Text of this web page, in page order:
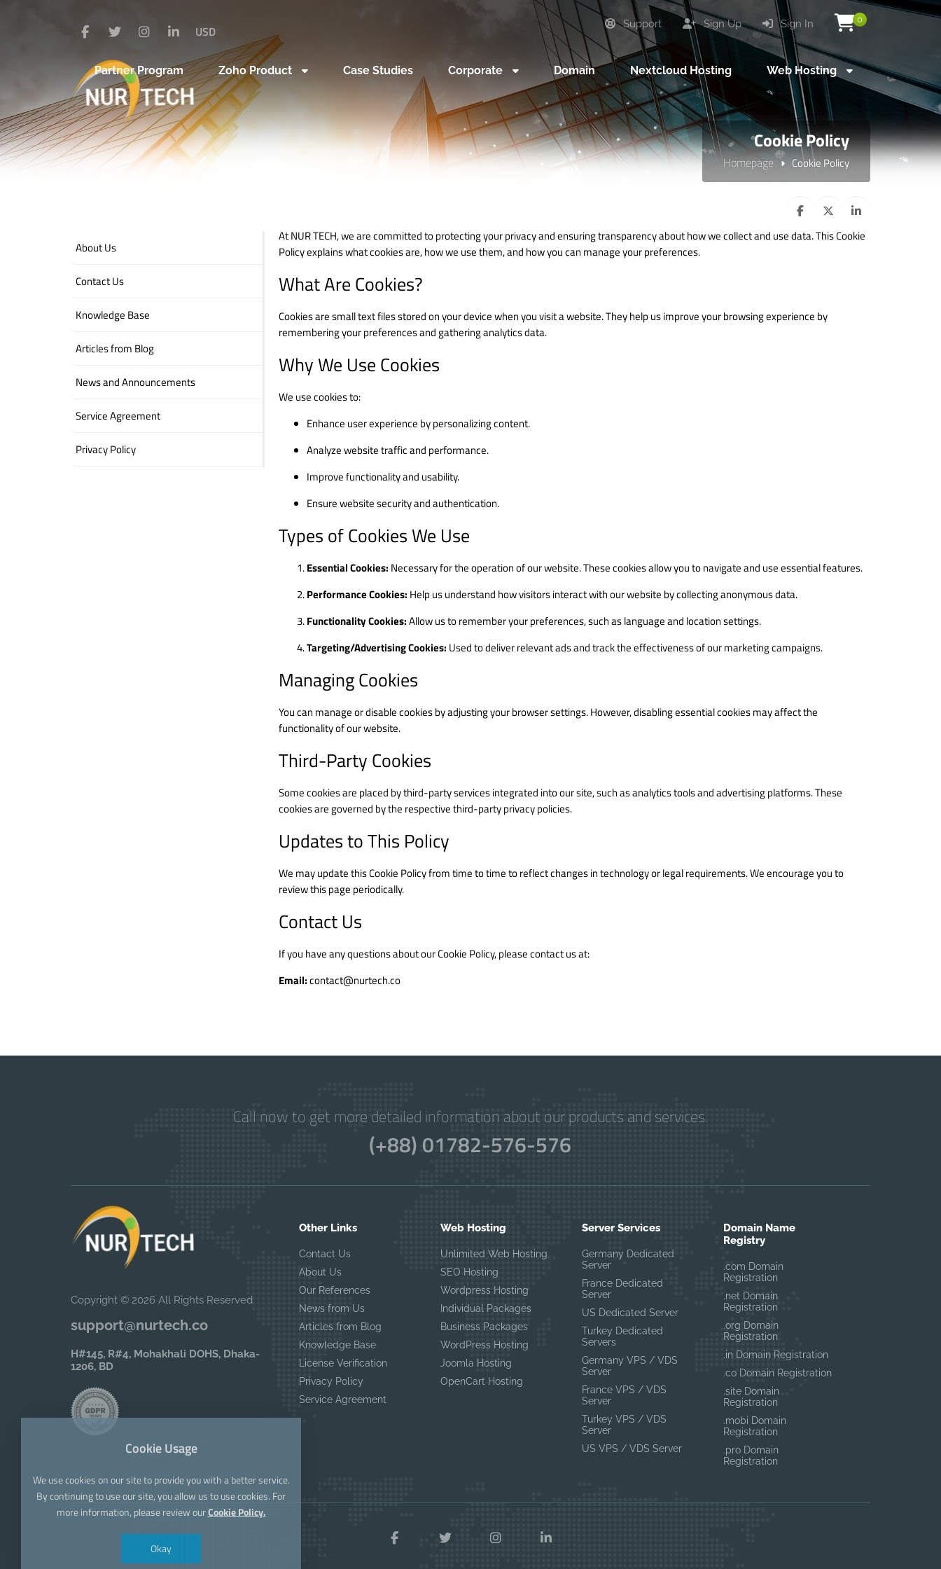
0
Sign In
Sign Up
Support
USD
Partner Program Zoho Product Case Studies Corporate Domain Nextcloud Hosting Web Hosting
Cookie Policy
Homepage Cookie Policy
At NUR TECH, we are committed to protecting your privacy and ensuring transparency about how we collect and use data. This Cookie
Policy explains what cookies are, how we use them, and how you can manage your preferences.
What Are Cookies?
Cookies are small text files stored on your device when you visit a website. They help us improve your browsing experience by
remembering your preferences and gathering analytics data.
Why We Use Cookies
We use cookies to:
Enhance user experience by personalizing content.
Analyze website traffic and performance.
Improve functionality and usability.
Ensure website security and authentication.
Types of Cookies We Use
Essential Cookies: Necessary for the operation of our website. These cookies allow you to navigate and use essential features.
Performance Cookies: Help us understand how visitors interact with our website by collecting anonymous data.
Functionality Cookies:Allow us to remember your preferences, such as language and location settings.
Targeting/Advertising Cookies: Used to deliver relevant ads and track the effectiveness of our marketing campaigns.
Managing Cookies
You can manage or disable cookies by adjusting your browser settings. However, disabling essential cookies may affect the
functionality of our website.
Third-Party Cookies
Some cookies are placed by third-party services integrated into our site, such as analytics tools and advertising platforms. These
cookies are governed by the respective third-party privacy policies.
Updates to This Policy
We may update this Cookie Policy from time to time to reflect changes in technology or legal requirements. We encourage you to
review this page periodically.
Contact Us
If you have any questions about our Cookie Policy, please contact us at:
Email:contact@nurtech.co
About Us
Contact Us
Knowledge Base
Articles from Blog
News and Announcements
Service Agreement
Privacy Policy
Call now to get more detailed information about our products and services.
(+88) 01782-576-576
Copyright © 2026 All Rights Reserved
support@nurtech.co
H#145, R#4, Mohakhali DOHS, Dhaka-
1206, BD
Other Links
Contact Us
About Us
Our References
News from Us
Articles from Blog
Knowledge Base
License Verification
Privacy Policy
Service Agreement
Web Hosting
Unlimited Web Hosting
SEO Hosting
Wordpress Hosting
Individual Packages
Business Packages
WordPress Hosting
Joomla Hosting
OpenCart Hosting
Server Services
Germany Dedicated
Server
France Dedicated
Server
US Dedicated Server
Turkey Dedicated
Servers
Germany VPS / VDS
Server
France VPS / VDS
Server
Turkey VPS / VDS
Server
US VPS / VDS Server
Domain Name
Registry
.com Domain
Registration
.net Domain
Registration
.org Domain
Registration
.in Domain Registration
.co Domain Registration
.site Domain
Registration
.mobi Domain
Registration
.pro Domain
Registration
Cookie Usage
We use cookies on our site to provide you with a better service.
By continuing to use our site, you allow us to use cookies. For
more information, please review ourCookie Policy.
Okay